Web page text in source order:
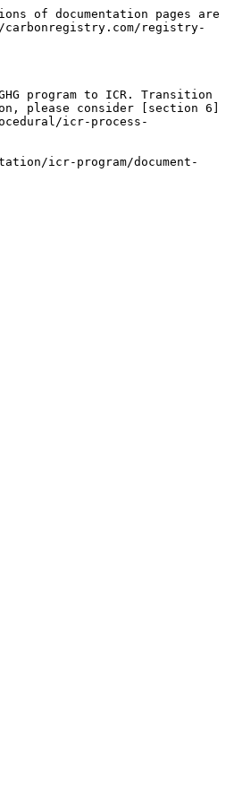
of documentation pages are
carbonregistry.com/registry-
program to ICR. Transition
please consider [section 6]
icr-process-
icr-program/document-